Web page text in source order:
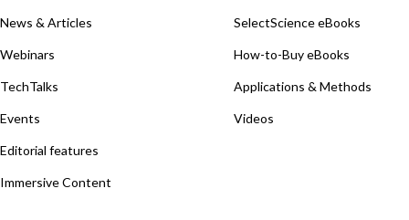
News & Articles
Webinars
TechTalks
Events
Editorial features
Immersive Content
SelectScience eBooks
How-to-Buy eBooks
Applications & Methods
Videos